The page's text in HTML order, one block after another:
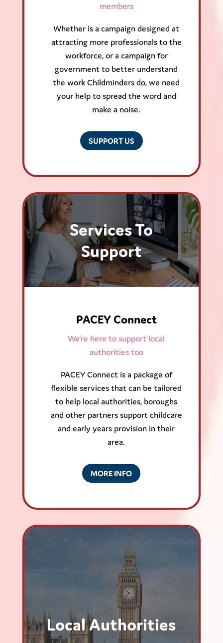
members
Whether is a campaign designed at
attracting more professionals to the
workforce, or a campaign for
government to better understand
the work Childminders do, we need
your help to spread the word and
make a noise.
SUPPORT US
Services To
Support
PACEY Connect
We’re here to support local
authorities too
PACEY Connect is a package of
flexible services that can be tailored
to help local authorities, boroughs
and other partners support childcare
and early years provision in their
area.
MORE INFO
Local Authorities